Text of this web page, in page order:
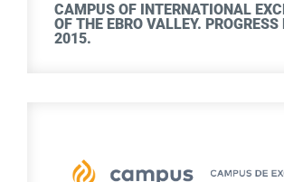
CAMPUS OF INTERNATIONAL
OF THE EBRO VALLEY. PROGRESS
2015.